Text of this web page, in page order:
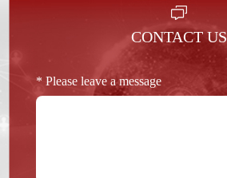
CONTACT US
* Please leave a message